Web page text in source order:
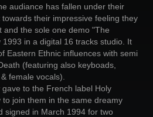
audiance has fallen under their
their impressive feeling they
and the sole one demo "The
1993 in a digital 16 tracks studio. It
Eastern Ethnic influences with semi
(featuring also keyboads,
female vocals).
to the French label Holy
join them in the same dreamy
signed in March 1994 for two